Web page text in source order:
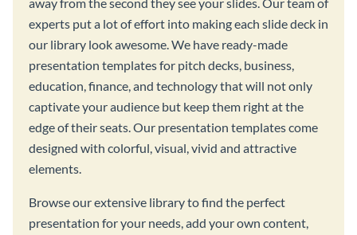
experts put a lot of effort into making each slide deck in
our library look awesome. We have ready-made
presentation templates for pitch decks, business,
education, finance, and technology that will not only
captivate your audience but keep them right at the
edge of their seats. Our presentation templates come
designed with colorful, visual, vivid and attractive
elements.
Browse our extensive library to find the perfect
presentation for your needs, add your own content,